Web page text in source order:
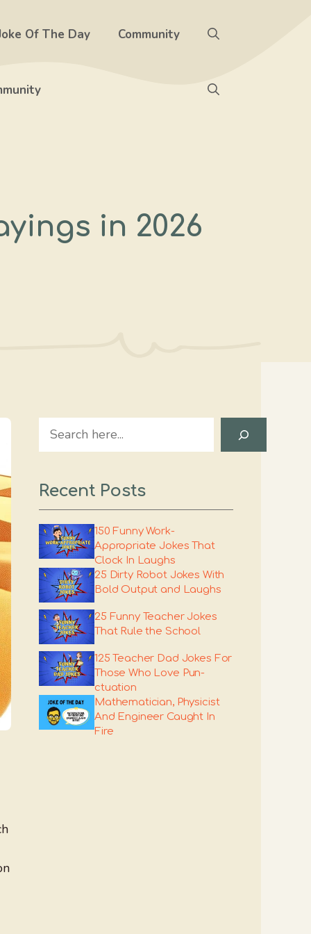
Of The Day Community
in 2026
Search
Recent Posts
150 Funny Work-
Appropriate Jokes That
Clock In Laughs
25 Dirty Robot Jokes With
Bold Output and Laughs
25 Funny Teacher Jokes
That Rule the School
125 Teacher Dad Jokes For
Those Who Love Pun-
ctuation
Mathematician, Physicist
And Engineer Caught In
Fire